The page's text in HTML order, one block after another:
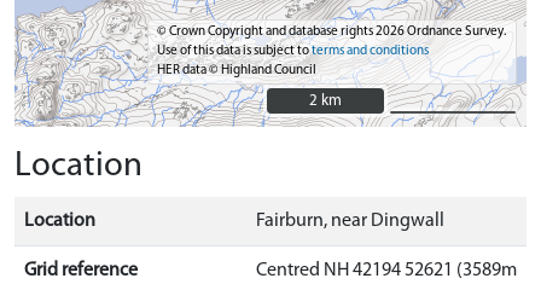
© Crown Copyright and database rights 2026 Ordnance Survey.
Use of this data is subject toterms and conditions
HER data © Highland Council
2 km
2 km
Location
Location Fairburn, near Dingwall
Grid reference
Centred NH 42194 52621 (3589m